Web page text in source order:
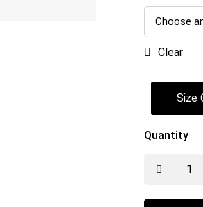
Clear
Size
Quantity